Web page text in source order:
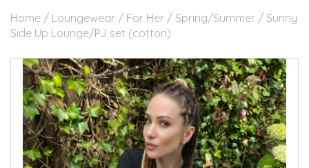
content
Home / Loungewear / For Her / Spring/Summer / Sunny
Side Up Lounge/PJ set (cotton)